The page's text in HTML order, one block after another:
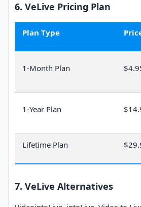
Language
6. VeLive Pricing Plan
Plan Type
1-Month Plan
1-Year Plan
Lifetime Plan
7. VeLive Alternatives